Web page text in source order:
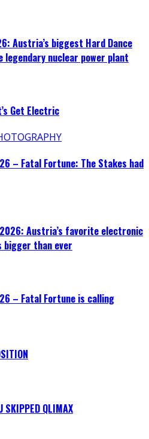
Austria’s biggest Hard Dance
nuclear power plant
Get Electric
– Fatal Fortune: The Stakes had
Austria’s favorite electronic
than ever
– Fatal Fortune is calling
SKIPPED QLIMAX